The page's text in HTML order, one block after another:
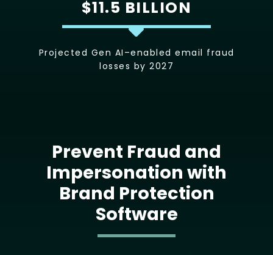
$11.5 BILLION
Projected Gen AI–enabled email fraud
losses by 2027
Prevent Fraud and
Impersonation with
Brand Protection
Software